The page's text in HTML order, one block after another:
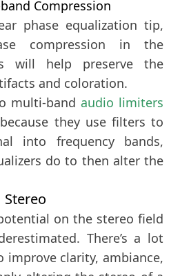
Compression
phase equalization tip,
compression in the
will help preserve the
and coloration.
multi-band audio limiters
they use filters to
into frequency bands,
do to then alter the
Stereo
on the stereo field
There’s a lot
improve clarity, ambiance,